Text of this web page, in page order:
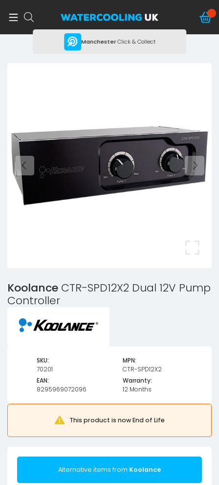
ManchesterClick & Collect
Koolance CTR-SPD12X2 Dual 12V Pump
Controller
SKU:
70201
MPN:
CTR-SPD12X2
EAN:
8295969072096
Warranty:
12 Months
This product is now End of Life
Alternative items from Koolance